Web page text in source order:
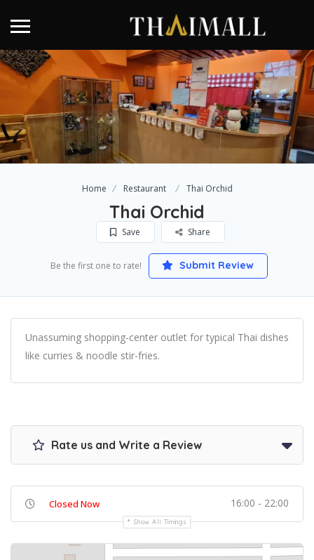
Home Restaurant Thai Orchid
Thai Orchid
Save Share
Be the first one to rate! Submit Review
Unassuming shopping-center outlet for typical Thai dishes
like curries & noodle stir-fries.
Rate us and Write a Review
Closed Now 16:00 - 22:00
Show All Timings